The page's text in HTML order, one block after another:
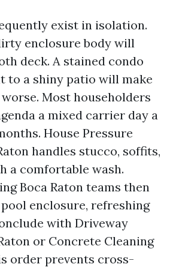
exist in isolation.
enclosure body will
deck. A stained condo
to a shiny patio will make
Most householders
a mixed carrier day a
House Pressure
handles stucco, soffits,
a comfortable wash.
Boca Raton teams then
enclosure, refreshing
with Driveway
or Concrete Cleaning
order prevents cross-